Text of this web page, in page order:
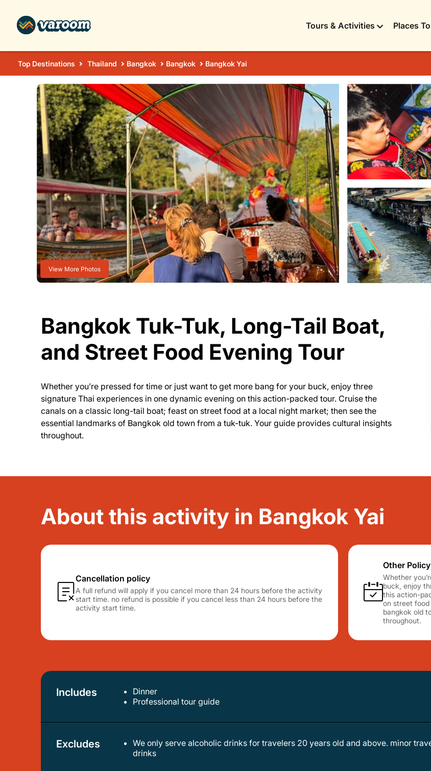
Tours & Activities Places
Top Destinations Thailand Bangkok Bangkok Bangkok Yai
View More Photos
Bangkok Tuk-Tuk, Long-Tail Boat,
and Street Food Evening Tour
Whether you’re pressed for time or just want to get more bang for your buck, enjoy three
signature Thai experiences in one dynamic evening on this action-packed tour. Cruise the
canals on a classic long-tail boat; feast on street food at a local night market; then see the
essential landmarks of Bangkok old town from a tuk-tuk. Your guide provides cultural insights
throughout.
About this activity in Bangkok Yai
Cancellation policy
A full refund will apply if you cancel more than 24 hours before the activity
start time. no refund is possible if you cancel less than 24 hours before the
activity start time.
Other Policy
Whether
buck, enjoy
this action-
on street
bangkok old
throughout.
Includes
Dinner
professional tour guide
Excludes
We only serve alcoholic drinks for travelers 20 years old and above. minor travelers below 20 years old will be served non-alcoholic
drinks